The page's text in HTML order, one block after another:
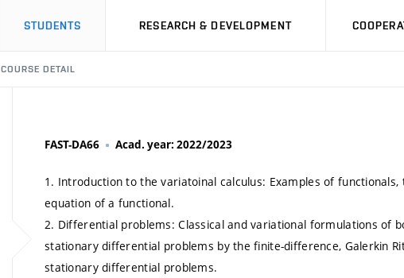
STUDENTS RESEARCH & DEVELOPMENT
COURSE DETAIL
FAST-DA66 Acad. year: 2022/2023
1. Introduction to the variatoinal calculus: Examples of
equation of a functional.
2. Differential problems: Classical and variational formulations of
stationary differential problems by the finite-difference, Galerkin
stationary differential problems.